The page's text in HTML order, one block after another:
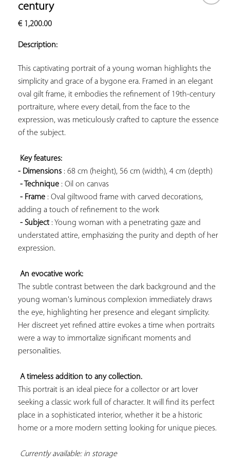
century
€1,200.00
Description:
This captivating portrait of a young woman highlights the
simplicity and grace of a bygone era. Framed in an elegant
oval gilt frame, it embodies the refinement of 19th-century
portraiture, where every detail, from the face to the
expression, was meticulously crafted to capture the essence
of the subject.
Key features:
- Dimensions : 68 cm (height), 56 cm (width), 4 cm (depth)
- Technique : Oil on canvas
- Frame : Oval giltwood frame with carved decorations,
adding a touch of refinement to the work
- Subject : Young woman with a penetrating gaze and
understated attire, emphasizing the purity and depth of her
expression.
An evocative work:
The subtle contrast between the dark background and the
young woman's luminous complexion immediately draws
the eye, highlighting her presence and elegant simplicity.
Her discreet yet refined attire evokes a time when portraits
were a way to immortalize significant moments and
personalities.
A timeless addition to any collection.
This portrait is an ideal piece for a collector or art lover
seeking a classic work full of character. It will find its perfect
place in a sophisticated interior, whether it be a historic
home or a more modern setting looking for unique pieces.
Currently available: in storage